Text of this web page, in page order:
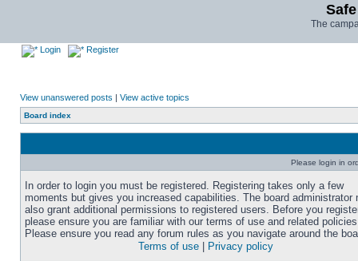
The
Login Register
View unanswered posts | View active topics
Board index
Please login in
In order to login you must be registered. Registering takes only a few
moments but gives you increased capabilities. The board administrator
also grant additional permissions to registered users. Before you
please ensure you are familiar with our terms of use and related
Please ensure you read any forum rules as you navigate around the
Terms of use
Privacy policy